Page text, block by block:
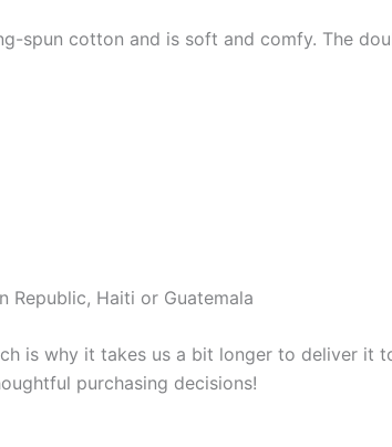
spun cotton and is soft and comfy. The
Republic, Haiti or Guatemala
is why it takes us a bit longer to deliver it
purchasing decisions!